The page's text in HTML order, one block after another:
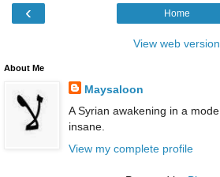
‹ Home
View web version
About Me
Maysaloon
A Syrian awakening in a
insane.
View my complete profile